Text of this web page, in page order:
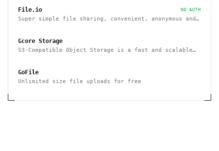
File.io NO AUTH
Super simple file sharing, convenient, anonymous and
Gcore Storage
S3-Compatible Object Storage is a fast and scalable
at any time. High-performance storage for use as a
CDN origin.
GoFile
Unlimited size file uploads for free